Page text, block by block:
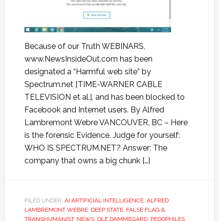
Because of our Truth WEBINARS,
www.NewsInsideOut.com has been
designated a “Harmful web site” by
Spectrum.net [TIME-WARNER CABLE
TELEVISION et al.], and has been blocked to
Facebook and Internet users. By Alfred
Lambremont Webre VANCOUVER, BC – Here
is the forensic Evidence. Judge for yourself:
WHO IS SPECTRUM.NET? Answer: The
company that owns a big chunk […]
FILED UNDER: AI ARTIFICIAL INTELLIGENCE, ALFRED
LAMBREMONT WEBRE, DEEP STATE, FALSE FLAG &
TRANSHUMANIST, NEWS, OLE DAMMEGARD, PEDOPHILES,